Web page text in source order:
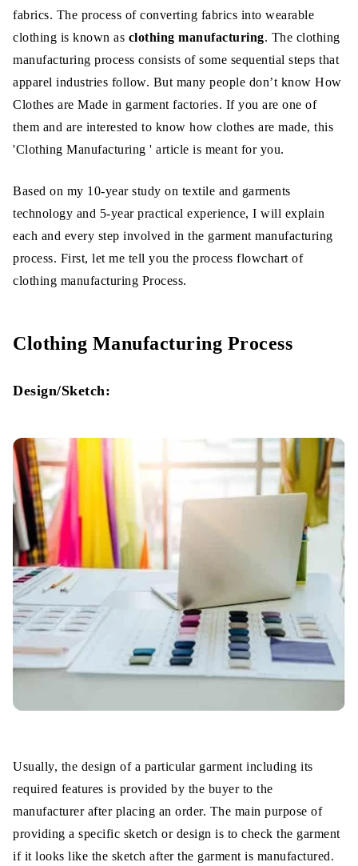
Production Pattern Making:
Pattern Grading:
Marker Making:
Fabric Spreading:
Sorting or Bundling:
Sewing or Assembling:
Inspection:
Final Inspection:
Packing:
Shipment:
fabrics. The process of converting fabrics into wearable
clothing is known as clothing manufacturing. The clothing
manufacturing process consists of some sequential steps that
apparel industries follow. But many people don’t know How
Clothes are Made in garment factories. If you are one of
them and are interested to know how clothes are made, this
'Clothing Manufacturing ' article is meant for you.
Based on my 10-year study on textile and garments
technology and 5-year practical experience, I will explain
each and every step involved in the garment manufacturing
process. First, let me tell you the process flowchart of
clothing manufacturing Process.
Clothing Manufacturing Process
Design/Sketch:
Usually, the design of a particular garment including its
required features is provided by the buyer to the
manufacturer after placing an order. The main purpose of
providing a specific sketch or design is to check the garment
if it looks like the sketch after the garment is manufactured.